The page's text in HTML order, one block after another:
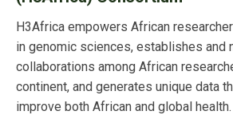
H3Africa empowers African
in genomic sciences, establishes and
collaborations among African
continent, and generates unique data
improve both African and global health.